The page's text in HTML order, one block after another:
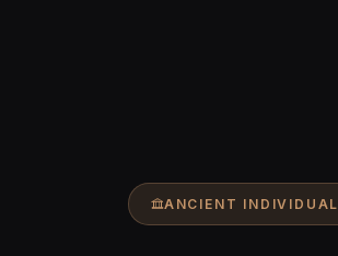
ANCIENT INDIVIDUAL